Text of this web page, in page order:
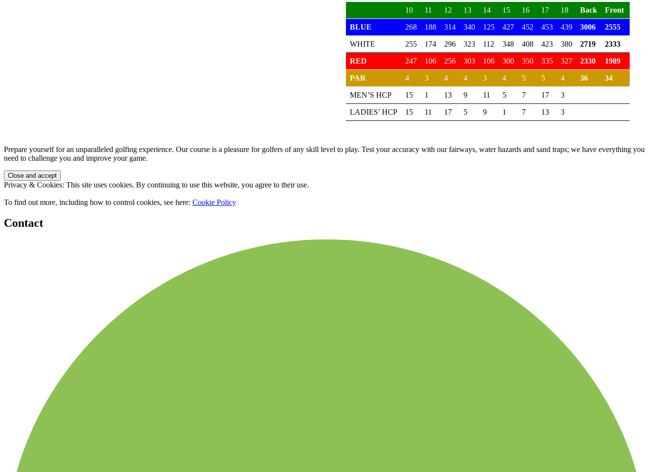
10 11 12 13 14 15 16 17 18 Back Front
BLUE 268 188 314 340 125 427 452 453 439 3006 2555
WHITE 255 174 296 323 112 348 408 423 380 2719 2333
RED 247 106 256 303 106 300 350 335 327 2330 1989
PAR 4 3 4 4 3 4 5 5 4 36 34
MEN’S HCP 15 1 13 9 11 5 7 17 3
LADIES’ HCP 15 11 17 5 9 1 7 13 3
Prepare yourself for an unparalleled golfing experience. Our course is a pleasure for golfers of any skill level to play. Test your accuracy with our fairways, water hazards and sand traps; we have everything you
need to challenge you and improve your game.
Privacy & Cookies: This site uses cookies. By continuing to use this website, you agree to their use.
To find out more, including how to control cookies, see here: Cookie Policy
Contact